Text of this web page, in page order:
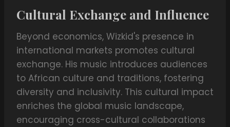
Cultural Exchange and Influence
Beyond economics, Wizkid's presence in
international markets promotes cultural
exchange. His music introduces audiences
to African culture and traditions, fostering
diversity and inclusivity. This cultural impact
enriches the global music landscape,
encouraging cross-cultural collaborations